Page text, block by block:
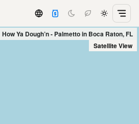
How Ya Dough’n - Palmetto in Boca Raton, FL
Satellite View